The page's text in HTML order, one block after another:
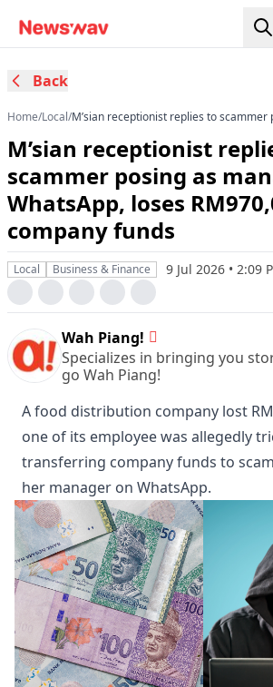
Back
Home/Local/M’sian receptionist replies to scammer
company funds
M’sian receptionist
scammer posing as
WhatsApp, loses
company funds
Local Business & Finance 9 Jul 2026 • 2:09
Wah Piang!
Specializes in bringing you
go Wah Piang!
A food distribution company lost
one of its employee was allegedly
transferring company funds to
her manager on WhatsApp.